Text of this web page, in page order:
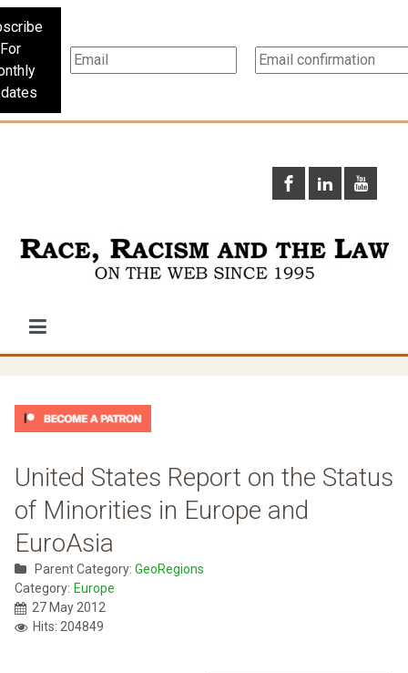
For
United States Report on the Status
of Minorities in Europe and
EuroAsia
Parent Category: GeoRegions
Category: Europe
27 May 2012
Hits: 204849